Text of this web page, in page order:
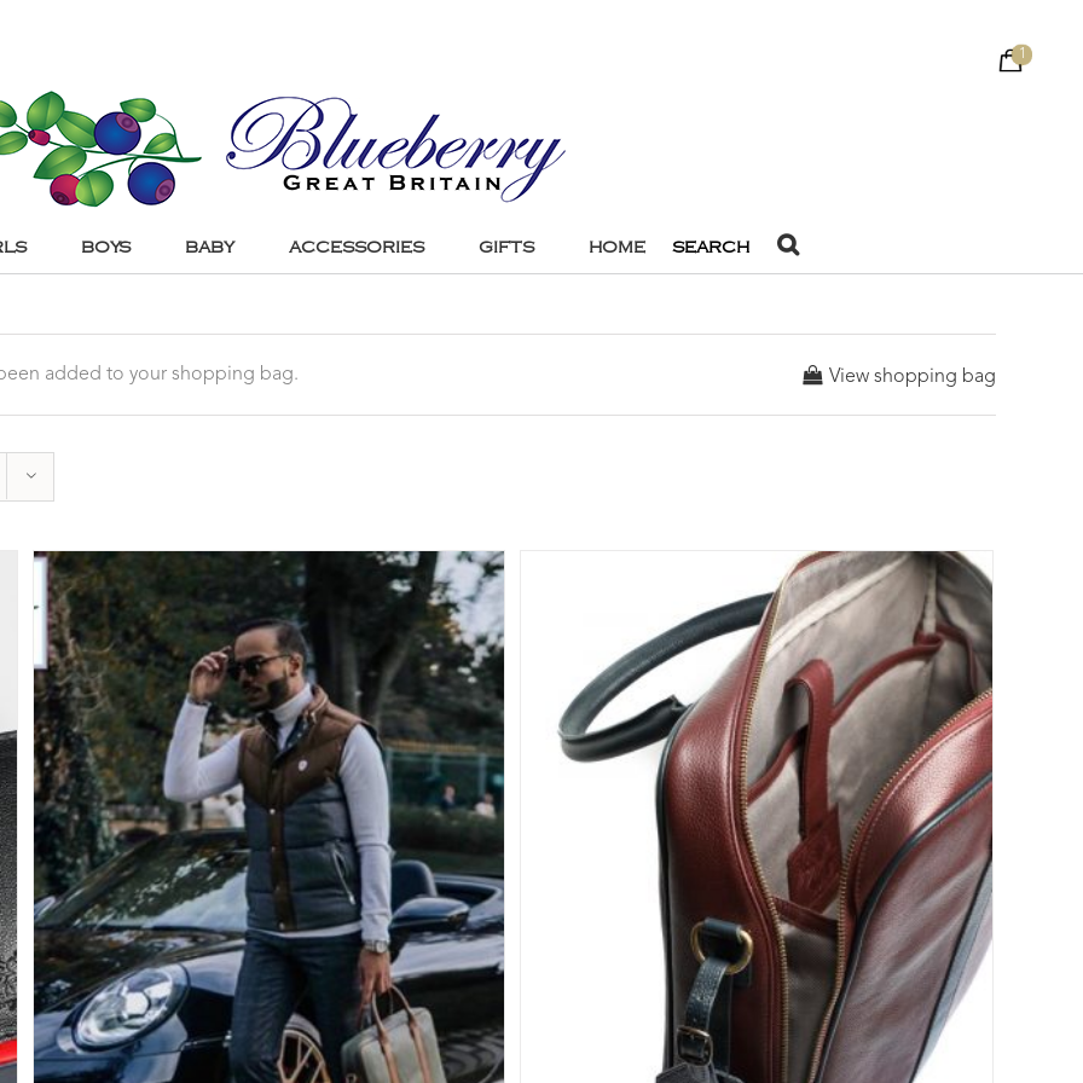
1
BOYS BABY ACCESSORIES GIFTS HOME SEARCH
View shopping bag
added to your shopping bag.